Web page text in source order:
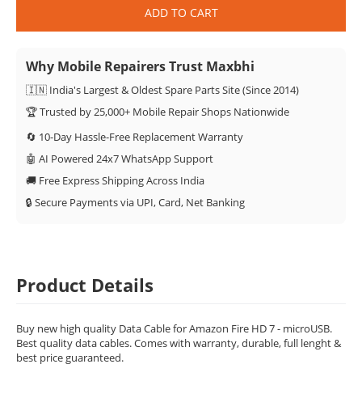
ADD TO CART
Why Mobile Repairers Trust Maxbhi
🇮🇳 India's Largest & Oldest Spare Parts Site (Since 2014)
🏆 Trusted by 25,000+ Mobile Repair Shops Nationwide
🔄 10-Day Hassle-Free Replacement Warranty
🤖 AI Powered 24x7 WhatsApp Support
🚚 Free Express Shipping Across India
🔒 Secure Payments via UPI, Card, Net Banking
Product Details
Buy new high quality Data Cable for Amazon Fire HD 7 - microUSB.
Best quality data cables. Comes with warranty, durable, full lenght &
best price guaranteed.